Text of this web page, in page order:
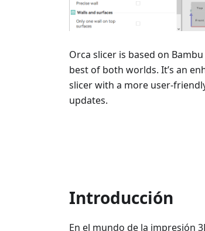
Orca slicer is based on
best of both worlds. It’s an
slicer with a more user-
updates.
Introducción
En el mundo de la impresión